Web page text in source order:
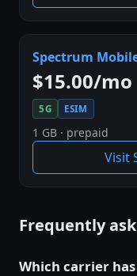
Spectrum
$15.00/mo
5G ESIM
1 GB · prepaid
Visit
Frequently
Which carrier